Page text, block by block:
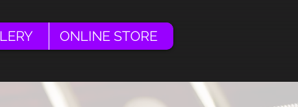
ONLINE STORE